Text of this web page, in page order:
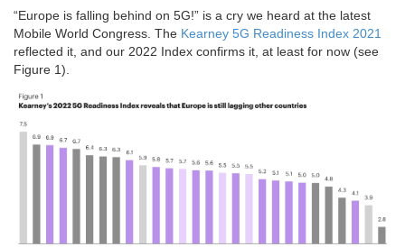
“Europe is falling behind on 5G!” is a cry we heard at the latest
Mobile World Congress. The Kearney 5G Readiness Index 2021
reflected it, and our 2022 Index confirms it, at least for now (see
Figure 1).